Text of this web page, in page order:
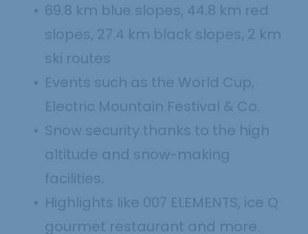
69.8 km blue slopes, 44.8 km red
slopes, 27.4 km black slopes, 2 km
ski routes
Events such as the World Cup,
Electric Mountain Festival & Co.
Snow security thanks to the high
altitude and snow-making
facilities.
Highlights like 007 ELEMENTS, ice Q
gourmet restaurant and more.